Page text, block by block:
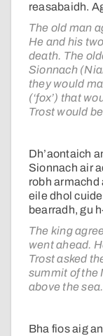
reasabaidh.
The old man
He and his
death. The
Sionnach
they would
(‘fox’) that
Trost would
Dh’aontaich
Sionnach air
robh armachd
eile dhol
bearradh, gu
The king
went ahead.
Trost asked
summit of the
above the sea.
Bha fios aig